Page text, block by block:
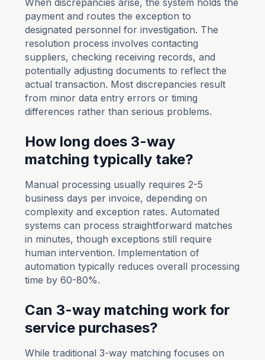
When discrepancies arise, the system holds the
payment and routes the exception to
designated personnel for investigation. The
resolution process involves contacting
suppliers, checking receiving records, and
potentially adjusting documents to reflect the
actual transaction. Most discrepancies result
from minor data entry errors or timing
differences rather than serious problems.
How long does 3-way
matching typically take?
Manual processing usually requires 2-5
business days per invoice, depending on
complexity and exception rates. Automated
systems can process straightforward matches
in minutes, though exceptions still require
human intervention. Implementation of
automation typically reduces overall processing
time by 60-80%.
Can 3-way matching work for
service purchases?
While traditional 3-way matching focuses on